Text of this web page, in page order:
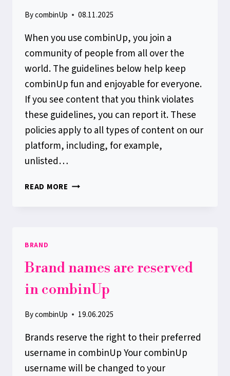
BycombinUp 08.11.2025
When you use combinUp, you join a
community of people from all over the
world. The guidelines below help keep
combinUp fun and enjoyable for everyone.
If you see content that you think violates
these guidelines, you can report it. These
policies apply to all types of content on our
platform, including, for example,
unlisted…
READ MORE COMBINUP
BRAND
Brand names are reserved
in combinUp
BycombinUp 19.06.2025
Brands reserve the right to their preferred
username in combinUp Your combinUp
username will be changed to your